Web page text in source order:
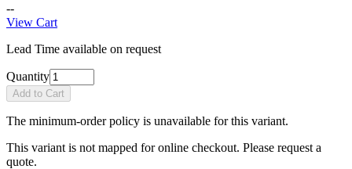
--
View Cart
Lead Time available on request
Quantity
Add to Cart
The minimum-order policy is unavailable for this variant.
This variant is not mapped for online checkout. Please request a
quote.